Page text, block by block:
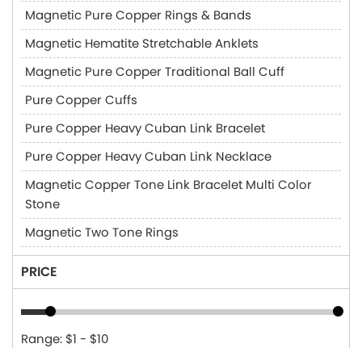
Magnetic Pure Copper Rings & Bands
Magnetic Hematite Stretchable Anklets
Magnetic Pure Copper Traditional Ball Cuff
Pure Copper Cuffs
Pure Copper Heavy Cuban Link Bracelet
Pure Copper Heavy Cuban Link Necklace
Magnetic Copper Tone Link Bracelet Multi Color
Stone
Magnetic Two Tone Rings
PRICE
Range: $1 - $10